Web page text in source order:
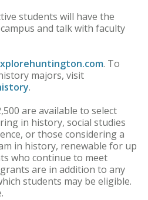
students will have the
and talk with faculty
. To
majors, visit
.
are available to select
in history, social studies
or those considering a
in history, renewable for up
who continue to meet
are in addition to any
students may be eligible.